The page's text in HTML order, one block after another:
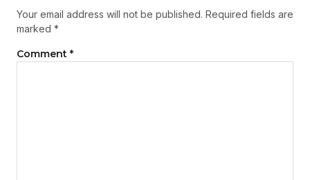
Your email address will not be published. Required fields are
marked *
Comment *